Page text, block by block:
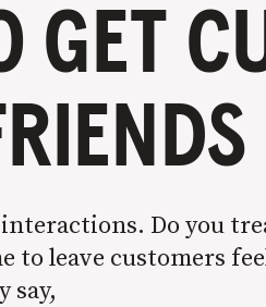
GET
Do you
to leave customers
say,